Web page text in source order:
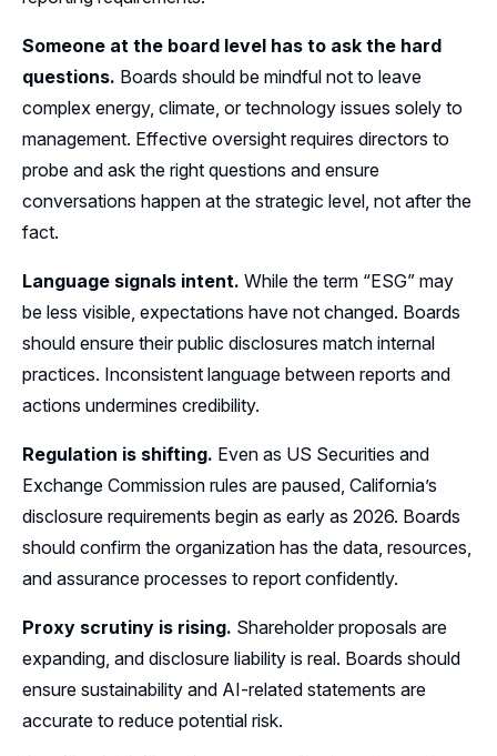
Someone at the board level has to ask the hard
questions. Boards should be mindful not to leave
complex energy, climate, or technology issues solely to
management. Effective oversight requires directors to
probe and ask the right questions and ensure
conversations happen at the strategic level, not after the
fact.
Language signals intent. While the term “ESG” may
be less visible, expectations have not changed. Boards
should ensure their public disclosures match internal
practices. Inconsistent language between reports and
actions undermines credibility.
Regulation is shifting. Even as US Securities and
Exchange Commission rules are paused, California’s
disclosure requirements begin as early as 2026. Boards
should confirm the organization has the data, resources,
and assurance processes to report confidently.
Proxy scrutiny is rising. Shareholder proposals are
expanding, and disclosure liability is real. Boards should
ensure sustainability and AI-related statements are
accurate to reduce potential risk.